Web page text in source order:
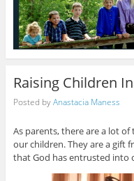
Raising Children
Posted byAnastacia Maness
As parents, there are a lot
our children. They are a gift
that God has entrusted into